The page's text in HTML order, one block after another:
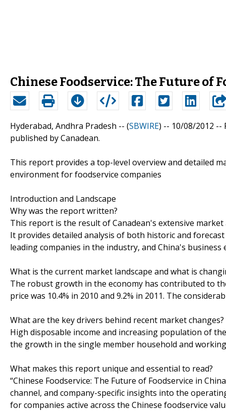
Chinese Foodservice: The Future of
Hyderabad, Andhra Pradesh -- (SBWIRE) -- 10/08/2012 --
published by Canadean.
This report provides a top-level overview and detailed
environment for foodservice companies
Introduction and Landscape
Why was the report written?
This report is the result of Canadean's extensive
It provides detailed analysis of both historic and
leading companies in the industry, and China's business
What is the current market landscape and what is
The robust growth in the economy has contributed to
price was 10.4% in 2010 and 9.2% in 2011. The
What are the key drivers behind recent market changes?
High disposable income and increasing population of
the growth in the single member household and
What makes this report unique and essential to read?
“Chinese Foodservice: The Future of Foodservice in
channel, and company-specific insights into the
for companies active across the Chinese foodservice